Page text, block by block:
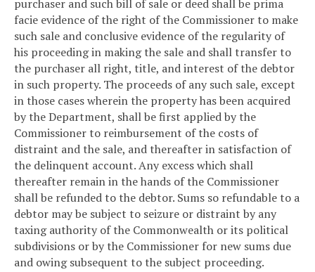
purchaser and such bill of sale or deed shall be prima
facie evidence of the right of the Commissioner to make
such sale and conclusive evidence of the regularity of
his proceeding in making the sale and shall transfer to
the purchaser all right, title, and interest of the debtor
in such property. The proceeds of any such sale, except
in those cases wherein the property has been acquired
by the Department, shall be first applied by the
Commissioner to reimbursement of the costs of
distraint and the sale, and thereafter in satisfaction of
the delinquent account. Any excess which shall
thereafter remain in the hands of the Commissioner
shall be refunded to the debtor. Sums so refundable to a
debtor may be subject to seizure or distraint by any
taxing authority of the Commonwealth or its political
subdivisions or by the Commissioner for new sums due
and owing subsequent to the subject proceeding.